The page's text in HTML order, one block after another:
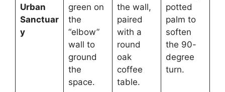
Urban
Sanctuar
y
green on
the
“elbow”
wall to
ground
the
space.
the wall,
paired
with a
round
oak
coffee
table.
potted
palm to
soften
the 90-
degree
turn.